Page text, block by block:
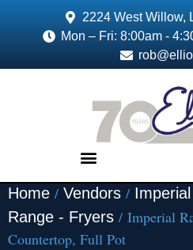
2224 West Willow,
Mon – Fri: 8:00am -
Home / Vendors /
Range - Fryers / Imperial
Countertop, Full Pot